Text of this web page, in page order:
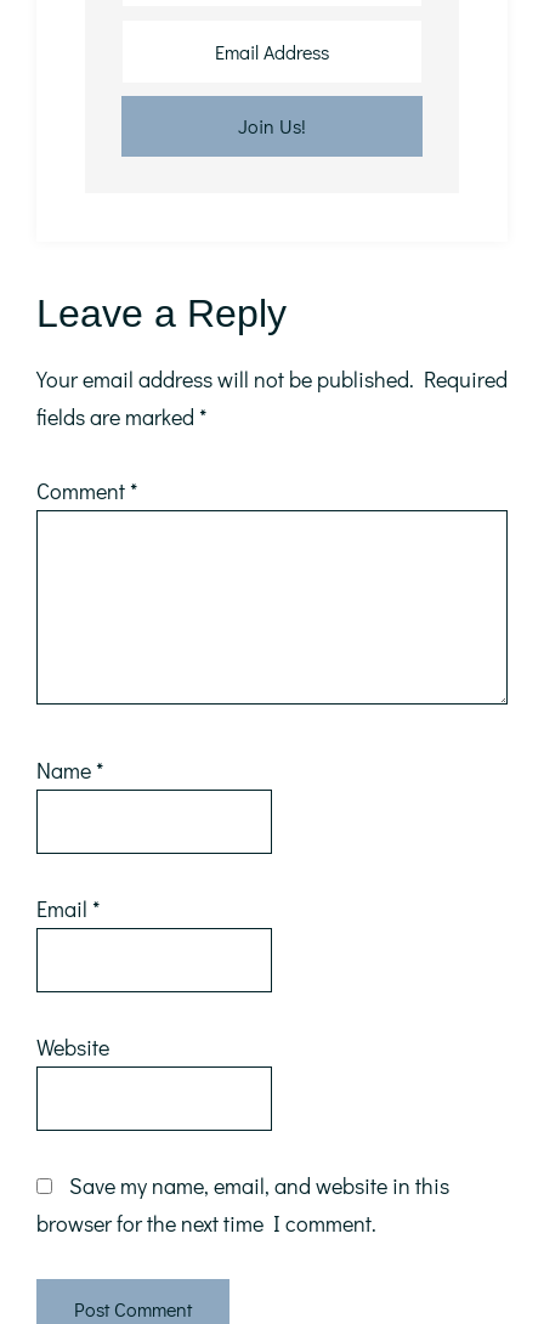
Reader
Interactions
Leave a Reply
Your email address will not be published. Required
fields are marked *
Comment *
Name *
Email *
Website
Save my name, email, and website in this
browser for the next time I comment.